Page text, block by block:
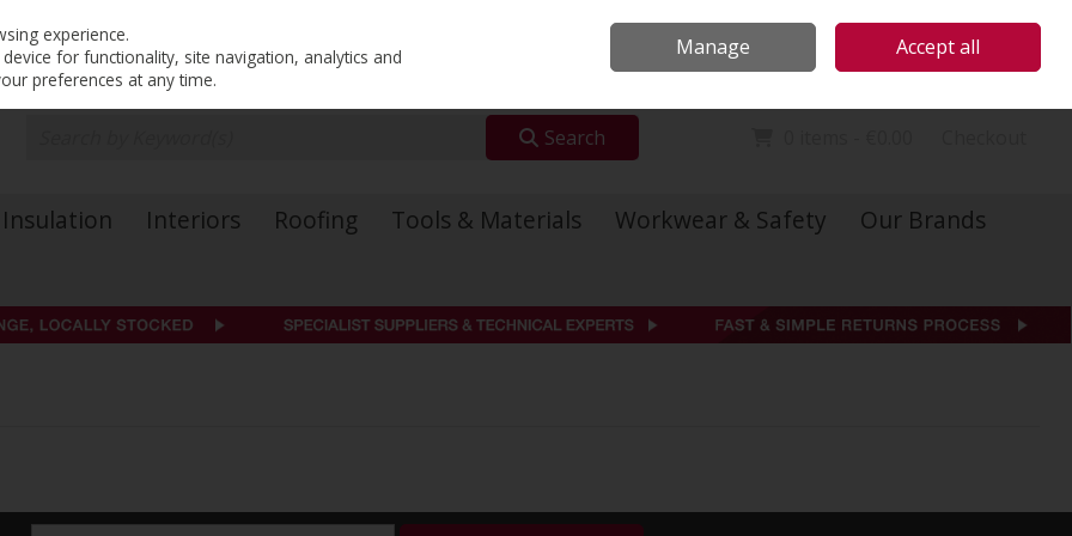
Sign in Join
Search
Insulation Interiors Roofing Tools & Materials Workwear & Safety
Our Brands
experience.
for functionality, site navigation, analytics and
preferences at any time.
Manage Accept all